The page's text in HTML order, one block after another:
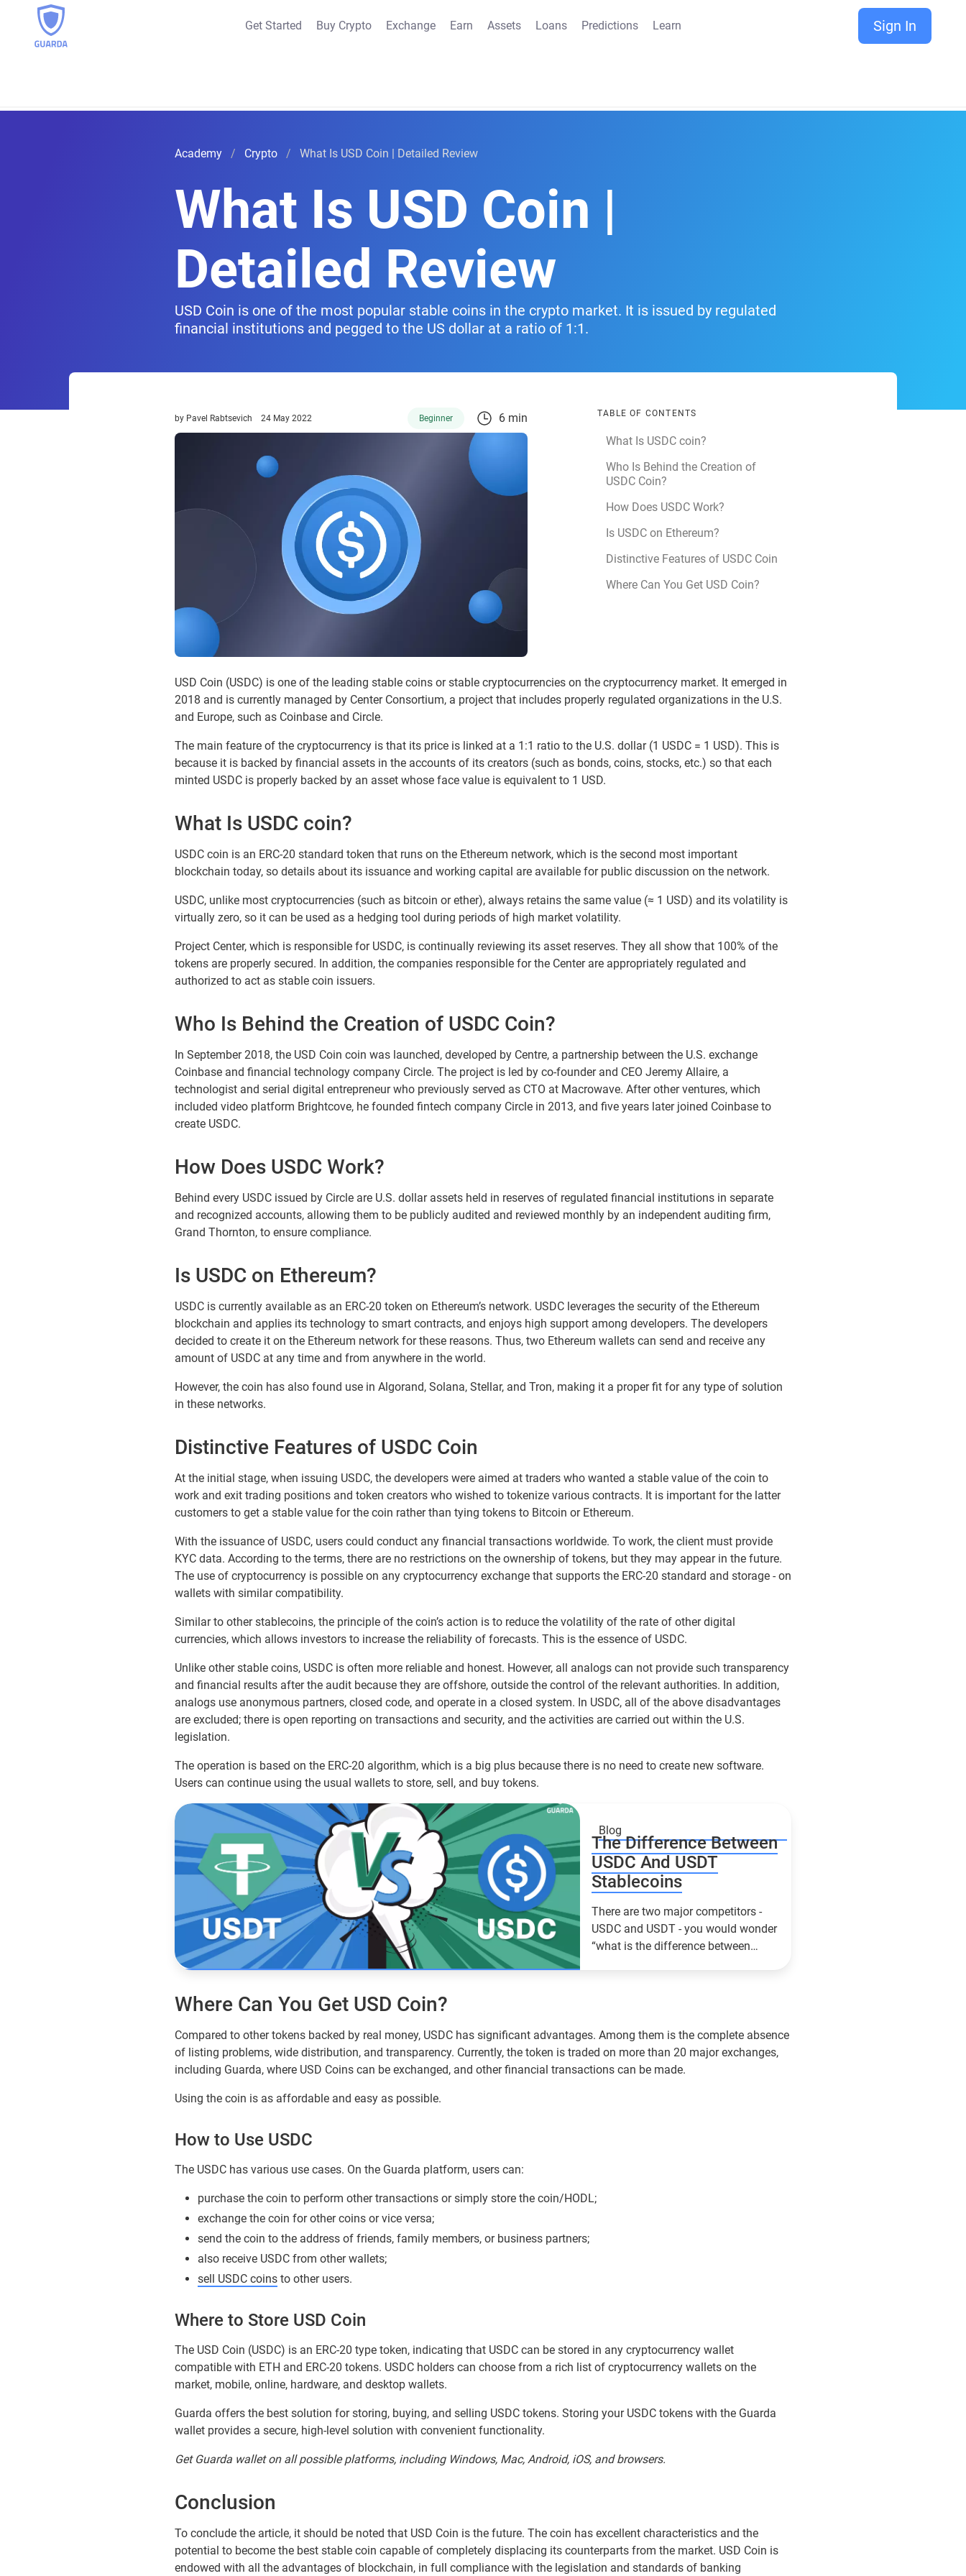
Get Started Buy Crypto Exchange Earn Assets Loans Predictions Learn Sign In
Academy Crypto What Is USD Coin | Detailed Review
What Is USD Coin |
Detailed Review
USD Coin is one of the most popular stable coins in the crypto market. It is issued by regulated
financial institutions and pegged to the US dollar at a ratio of 1:1.
by Pavel Rabtsevich 24 May 2022 Beginner 6 min TABLE OF CONTENTS
What Is USDC coin?
Who Is Behind the Creation of
USDC Coin?
How Does USDC Work?
Is USDC on Ethereum?
Distinctive Features of USDC Coin
Where Can You Get USD Coin?
USD Coin (USDC) is one of the leading stable coins or stable cryptocurrencies on the cryptocurrency market. It emerged in
2018 and is currently managed by Center Consortium, a project that includes properly regulated organizations in the U.S.
and Europe, such as Coinbase and Circle.
The main feature of the cryptocurrency is that its price is linked at a 1:1 ratio to the U.S. dollar (1 USDC = 1 USD). This is
because it is backed by financial assets in the accounts of its creators (such as bonds, coins, stocks, etc.) so that each
minted USDC is properly backed by an asset whose face value is equivalent to 1 USD.
What Is USDC coin?
USDC coin is an ERC-20 standard token that runs on the Ethereum network, which is the second most important
blockchain today, so details about its issuance and working capital are available for public discussion on the network.
USDC, unlike most cryptocurrencies (such as bitcoin or ether), always retains the same value (≈ 1 USD) and its volatility is
virtually zero, so it can be used as a hedging tool during periods of high market volatility.
Project Center, which is responsible for USDC, is continually reviewing its asset reserves. They all show that 100% of the
tokens are properly secured. In addition, the companies responsible for the Center are appropriately regulated and
authorized to act as stable coin issuers.
Who Is Behind the Creation of USDC Coin?
In September 2018, the USD Coin coin was launched, developed by Centre, a partnership between the U.S. exchange
Coinbase and financial technology company Circle. The project is led by co-founder and CEO Jeremy Allaire, a
technologist and serial digital entrepreneur who previously served as CTO at Macrowave. After other ventures, which
included video platform Brightcove, he founded fintech company Circle in 2013, and five years later joined Coinbase to
create USDC.
How Does USDC Work?
Behind every USDC issued by Circle are U.S. dollar assets held in reserves of regulated financial institutions in separate
and recognized accounts, allowing them to be publicly audited and reviewed monthly by an independent auditing firm,
Grand Thornton, to ensure compliance.
Is USDC on Ethereum?
USDC is currently available as an ERC-20 token on Ethereum’s network. USDC leverages the security of the Ethereum
blockchain and applies its technology to smart contracts, and enjoys high support among developers. The developers
decided to create it on the Ethereum network for these reasons. Thus, two Ethereum wallets can send and receive any
amount of USDC at any time and from anywhere in the world.
However, the coin has also found use in Algorand, Solana, Stellar, and Tron, making it a proper fit for any type of solution
in these networks.
Distinctive Features of USDC Coin
At the initial stage, when issuing USDC, the developers were aimed at traders who wanted a stable value of the coin to
work and exit trading positions and token creators who wished to tokenize various contracts. It is important for the latter
customers to get a stable value for the coin rather than tying tokens to Bitcoin or Ethereum.
With the issuance of USDC, users could conduct any financial transactions worldwide. To work, the client must provide
KYC data. According to the terms, there are no restrictions on the ownership of tokens, but they may appear in the future.
The use of cryptocurrency is possible on any cryptocurrency exchange that supports the ERC-20 standard and storage - on
wallets with similar compatibility.
Similar to other stablecoins, the principle of the coin’s action is to reduce the volatility of the rate of other digital
currencies, which allows investors to increase the reliability of forecasts. This is the essence of USDC.
Unlike other stable coins, USDC is often more reliable and honest. However, all analogs can not provide such transparency
and financial results after the audit because they are offshore, outside the control of the relevant authorities. In addition,
analogs use anonymous partners, closed code, and operate in a closed system. In USDC, all of the above disadvantages
are excluded; there is open reporting on transactions and security, and the activities are carried out within the U.S.
legislation.
The operation is based on the ERC-20 algorithm, which is a big plus because there is no need to create new software.
Users can continue using the usual wallets to store, sell, and buy tokens.
Blog
The Difference Between
USDC And USDT
Stablecoins
There are two major competitors -
USDC and USDT - you would wonder
“what is the difference between
Where Can You Get USD Coin?
Compared to other tokens backed by real money, USDC has significant advantages. Among them is the complete absence
of listing problems, wide distribution, and transparency. Currently, the token is traded on more than 20 major exchanges,
including Guarda, where USD Coins can be exchanged, and other financial transactions can be made.
Using the coin is as affordable and easy as possible.
How to Use USDC
The USDC has various use cases. On the Guarda platform, users can:
purchase the coin to perform other transactions or simply store the coin/HODL;
exchange the coin for other coins or vice versa;
send the coin to the address of friends, family members, or business partners;
also receive USDC from other wallets;
sell USDC coins to other users.
Where to Store USD Coin
The USD Coin (USDC) is an ERC-20 type token, indicating that USDC can be stored in any cryptocurrency wallet
compatible with ETH and ERC-20 tokens. USDC holders can choose from a rich list of cryptocurrency wallets on the
market, mobile, online, hardware, and desktop wallets.
Guarda offers the best solution for storing, buying, and selling USDC tokens. Storing your USDC tokens with the Guarda
wallet provides a secure, high-level solution with convenient functionality.
Get Guarda wallet on all possible platforms, including Windows, Mac, Android, iOS, and browsers.
Conclusion
To conclude the article, it should be noted that USD Coin is the future. The coin has excellent characteristics and the
potential to become the best stable coin capable of completely displacing its counterparts from the market. USD Coin is
endowed with all the advantages of blockchain, in full compliance with the legislation and standards of banking